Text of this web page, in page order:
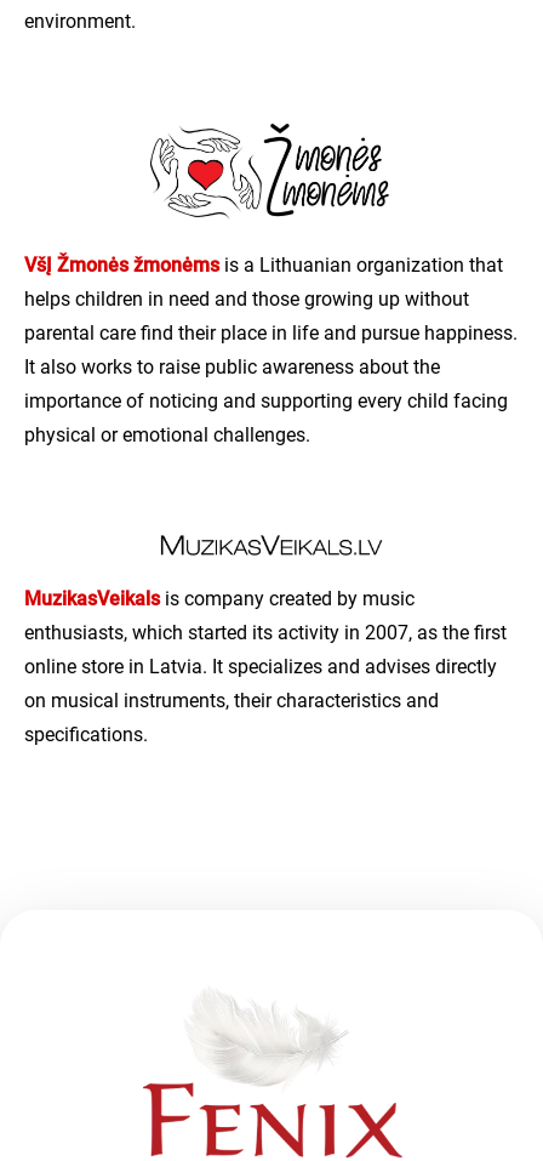
environment.
VšĮ Žmonės žmonėmsis a Lithuanian organization that
helps children in need and those growing up without
parental care find their place in life and pursue happiness.
It also works to raise public awareness about the
importance of noticing and supporting every child facing
physical or emotional challenges.
MuzikasVeikalsis company created by music
enthusiasts, which started its activity in 2007, as the first
online store in Latvia. It specializes and advises directly
on musical instruments, their characteristics and
specifications.